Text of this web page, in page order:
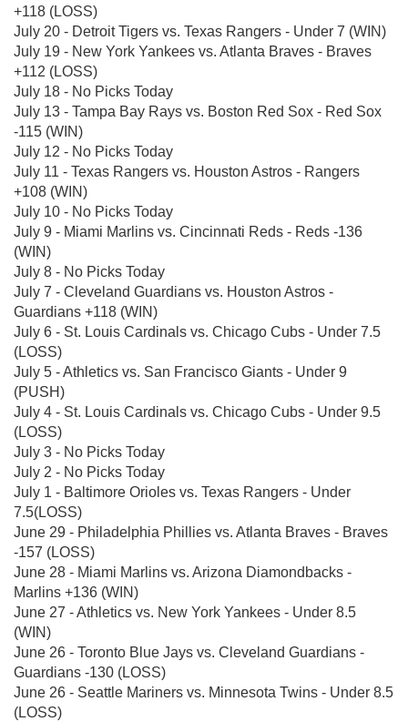
+118 (LOSS)
July 20 - Detroit Tigers vs. Texas Rangers - Under 7 (WIN)
July 19 - New York Yankees vs. Atlanta Braves - Braves
+112 (LOSS)
July 18 - No Picks Today
July 13 - Tampa Bay Rays vs. Boston Red Sox - Red Sox
-115 (WIN)
July 12 - No Picks Today
July 11 - Texas Rangers vs. Houston Astros - Rangers
+108 (WIN)
July 10 - No Picks Today
July 9 - Miami Marlins vs. Cincinnati Reds - Reds -136
(WIN)
July 8 - No Picks Today
July 7 - Cleveland Guardians vs. Houston Astros -
Guardians +118 (WIN)
July 6 - St. Louis Cardinals vs. Chicago Cubs - Under 7.5
(LOSS)
July 5 - Athletics vs. San Francisco Giants - Under 9
(PUSH)
July 4 - St. Louis Cardinals vs. Chicago Cubs - Under 9.5
(LOSS)
July 3 - No Picks Today
July 2 - No Picks Today
July 1 - Baltimore Orioles vs. Texas Rangers - Under
7.5(LOSS)
June 29 - Philadelphia Phillies vs. Atlanta Braves - Braves
-157 (LOSS)
June 28 - Miami Marlins vs. Arizona Diamondbacks -
Marlins +136 (WIN)
June 27 - Athletics vs. New York Yankees - Under 8.5
(WIN)
June 26 - Toronto Blue Jays vs. Cleveland Guardians -
Guardians -130 (LOSS)
June 26 - Seattle Mariners vs. Minnesota Twins - Under 8.5
(LOSS)